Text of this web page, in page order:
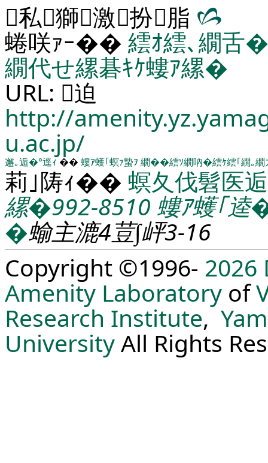
私獅激扮脂
蜷咲ｧｰ�� 繧ｵ繧､繝舌
繝代せ縲碁ｷｹ螻ｱ縲�
URL: 迫
http://
u.ac.jp/
邂｡逅�°逕ｨ �� 螻ｱ蠖｢螟ｧ蟄ｦ 繝��繧ｿ繝吶�繧ｹ繧｢繝｡繝
莉｣陦ｨ�� 螟夂伐髫医
縲�992-8510 螻ｱ蠖｢逵
�蝓主漉4荳∫岼3-16
Copyright ©1996- 2026
Amenity Laboratory of
Research Institute,
UniversityAll Rights